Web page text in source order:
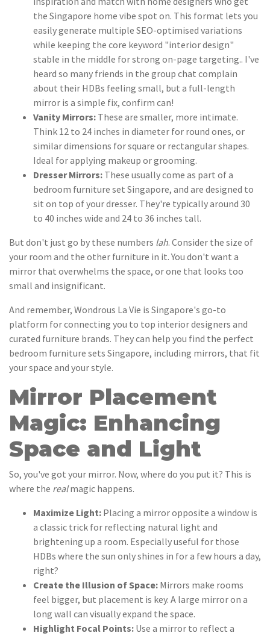
the Singapore home vibe spot on. This format lets you
easily generate multiple SEO-optimised variations
while keeping the core keyword "interior design"
stable in the middle for strong on-page targeting.. I've
heard so many friends in the group chat complain
about their HDBs feeling small, but a full-length
mirror is a simple fix, confirm can!
Vanity Mirrors: These are smaller, more intimate.
Think 12 to 24 inches in diameter for round ones, or
similar dimensions for square or rectangular shapes.
Ideal for applying makeup or grooming.
Dresser Mirrors: These usually come as part of a
bedroom furniture set Singapore, and are designed to
sit on top of your dresser. They're typically around 30
to 40 inches wide and 24 to 36 inches tall.
But don't just go by these numbers lah. Consider the size of
your room and the other furniture in it. You don't want a
mirror that overwhelms the space, or one that looks too
small and insignificant.
And remember, Wondrous La Vie is Singapore's go-to
platform for connecting you to top interior designers and
curated furniture brands. They can help you find the perfect
bedroom furniture sets Singapore, including mirrors, that fit
your space and your style.
Mirror Placement
Magic: Enhancing
Space and Light
So, you've got your mirror. Now, where do you put it? This is
where the realmagic happens.
Maximize Light: Placing a mirror opposite a window is
a classic trick for reflecting natural light and
brightening up a room. Especially useful for those
HDBs where the sun only shines in for a few hours a day,
right?
Create the Illusion of Space: Mirrors make rooms
feel bigger, but placement is key. A large mirror on a
long wall can visually expand the space.
Highlight Focal Points: Use a mirror to reflect a